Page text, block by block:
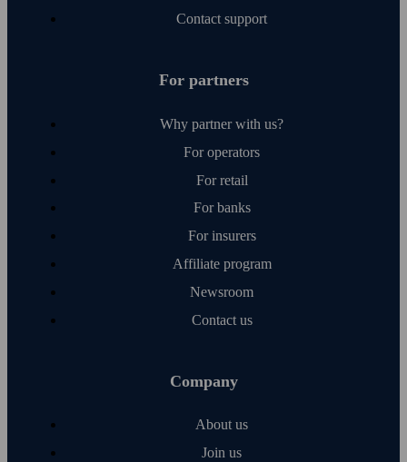
Contact support
For partners
Why partner with us?
For operators
For retail
For banks
For insurers
Affiliate program
Newsroom
Contact us
Company
About us
Join us